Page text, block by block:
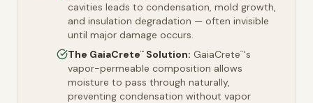
cavities leads to condensation, mold growth,
and insulation degradation — often invisible
until major damage occurs.
The GaiaCrete™ Solution: GaiaCrete™'s
vapor-permeable composition allows
moisture to pass through naturally,
preventing condensation without vapor